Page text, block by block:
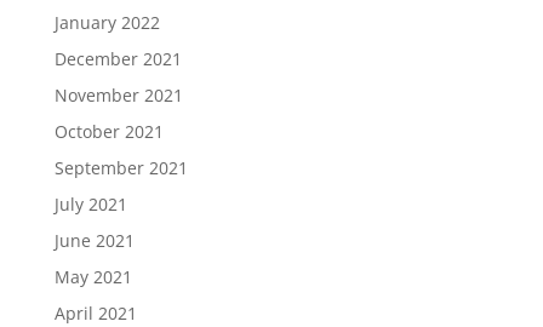
January 2022
December 2021
November 2021
October 2021
September 2021
July 2021
June 2021
May 2021
April 2021